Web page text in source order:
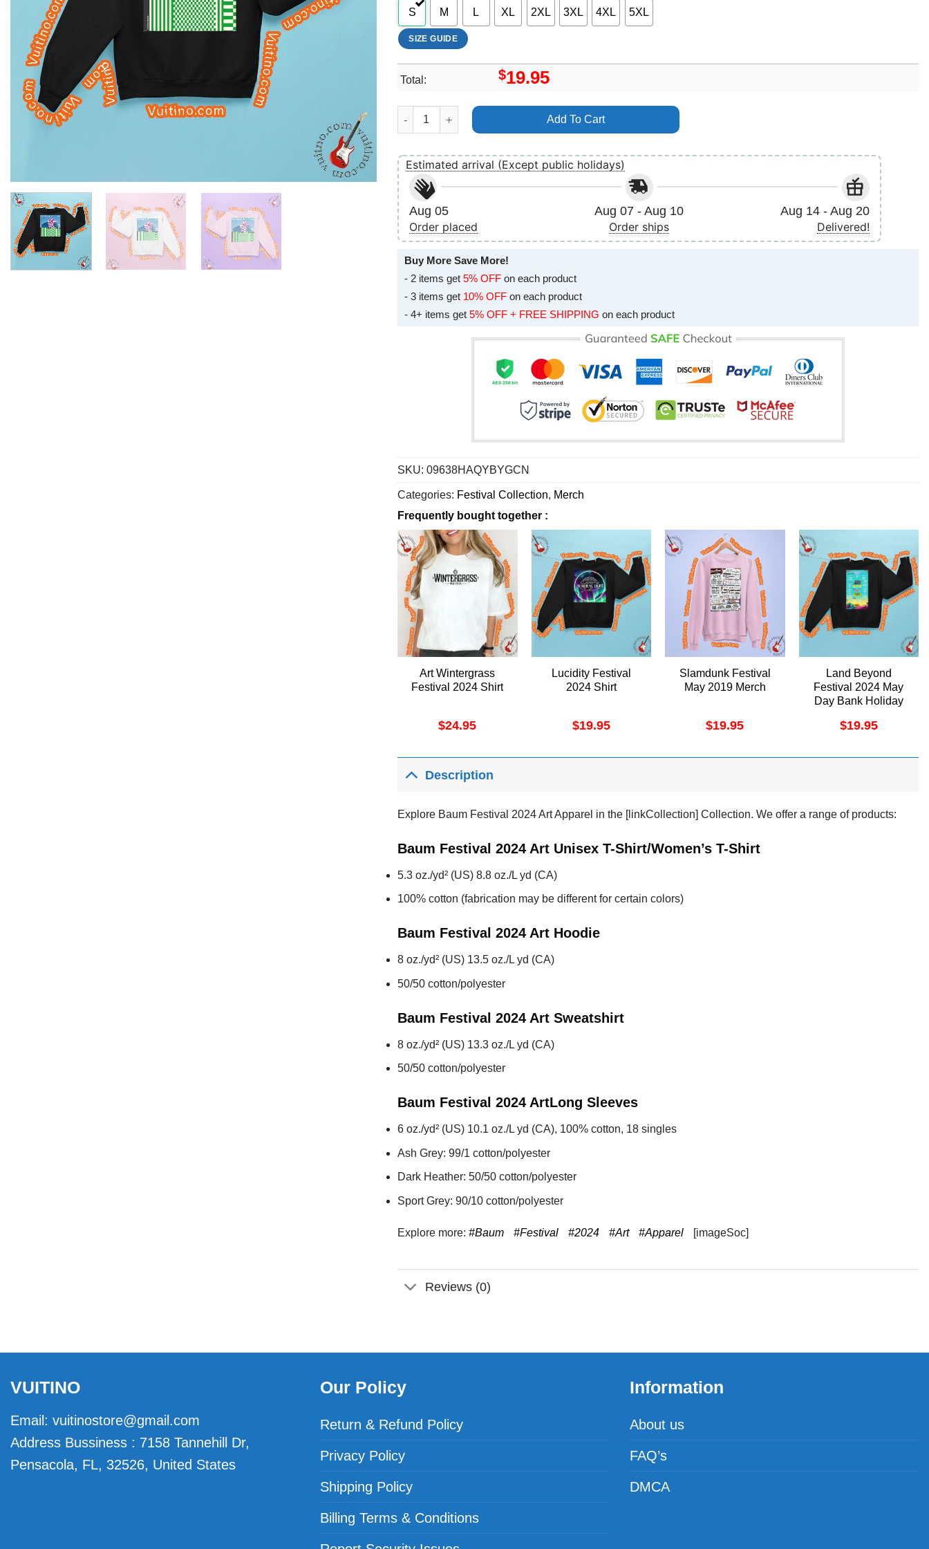
S M L XL 2XL 3XL 4XL 5XL
SIZE GUIDE
Total: $19.95
Baum Festival 2024 Art Apparel quantity
Add To Cart
Estimated arrival (Except public holidays)
Aug 05
Order placed
Aug 07 - Aug 10
Order ships
Aug 14 - Aug 20
Delivered!
Buy More Save More!
- 2 items get 5% OFF on each product
- 3 items get 10% OFF on each product
- 4+ items get 5% OFF + FREE SHIPPING on each product
SKU: 09638HAQYBYGCN
Categories: Festival Collection, Merch
Frequently bought together :
Art Wintergrass
Festival 2024 Shirt
$24.95
Lucidity Festival
2024 Shirt
$19.95
Slamdunk Festival
May 2019 Merch
$19.95
Land Beyond
Festival 2024 May
Day Bank Holiday
$19.95
Description
Explore Baum Festival 2024 Art Apparel in the [linkCollection] Collection. We offer a range of products:
Baum Festival 2024 Art Unisex T-Shirt/Women’s T-Shirt
5.3 oz./yd² (US) 8.8 oz./L yd (CA)
100% cotton (fabrication may be different for certain colors)
Baum Festival 2024 Art Hoodie
8 oz./yd² (US) 13.5 oz./L yd (CA)
50/50 cotton/polyester
Baum Festival 2024 Art Sweatshirt
8 oz./yd² (US) 13.3 oz./L yd (CA)
50/50 cotton/polyester
Baum Festival 2024 ArtLong Sleeves
6 oz./yd² (US) 10.1 oz./L yd (CA), 100% cotton, 18 singles
Ash Grey: 99/1 cotton/polyester
Dark Heather: 50/50 cotton/polyester
Sport Grey: 90/10 cotton/polyester
Explore more: #Baum #Festival #2024 #Art #Apparel [imageSoc]
Reviews (0)
VUITINO
Email: vuitinostore@gmail.com
Address Bussiness : 7158 Tannehill Dr,
Pensacola, FL, 32526, United States
Our Policy
Return & Refund Policy
Privacy Policy
Shipping Policy
Billing Terms & Conditions
Information
About us
FAQ’s
DMCA